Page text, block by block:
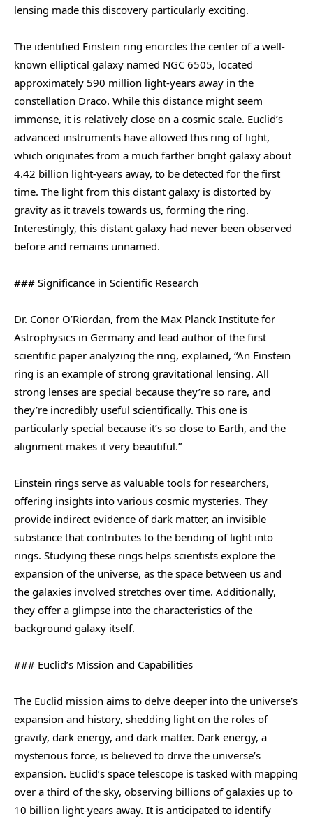
lensing made this discovery particularly exciting.
The identified Einstein ring encircles the center of a well-
known elliptical galaxy named NGC 6505, located
approximately 590 million light-years away in the
constellation Draco. While this distance might seem
immense, it is relatively close on a cosmic scale. Euclid’s
advanced instruments have allowed this ring of light,
which originates from a much farther bright galaxy about
4.42 billion light-years away, to be detected for the first
time. The light from this distant galaxy is distorted by
gravity as it travels towards us, forming the ring.
Interestingly, this distant galaxy had never been observed
before and remains unnamed.
### Significance in Scientific Research
Dr. Conor O’Riordan, from the Max Planck Institute for
Astrophysics in Germany and lead author of the first
scientific paper analyzing the ring, explained, “An Einstein
ring is an example of strong gravitational lensing. All
strong lenses are special because they’re so rare, and
they’re incredibly useful scientifically. This one is
particularly special because it’s so close to Earth, and the
alignment makes it very beautiful.”
Einstein rings serve as valuable tools for researchers,
offering insights into various cosmic mysteries. They
provide indirect evidence of dark matter, an invisible
substance that contributes to the bending of light into
rings. Studying these rings helps scientists explore the
expansion of the universe, as the space between us and
the galaxies involved stretches over time. Additionally,
they offer a glimpse into the characteristics of the
background galaxy itself.
### Euclid’s Mission and Capabilities
The Euclid mission aims to delve deeper into the universe’s
expansion and history, shedding light on the roles of
gravity, dark energy, and dark matter. Dark energy, a
mysterious force, is believed to drive the universe’s
expansion. Euclid’s space telescope is tasked with mapping
over a third of the sky, observing billions of galaxies up to
10 billion light-years away. It is anticipated to identify